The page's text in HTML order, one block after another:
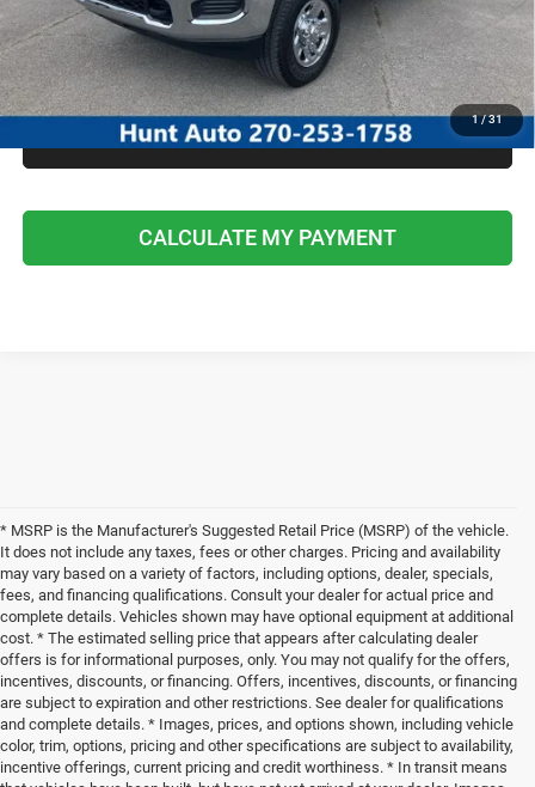
1/31
I'M INTERESTED
CALCULATE MY PAYMENT
CLICK TO CALL
CALCULATE MY PAYMENT
* MSRP is the Manufacturer's Suggested Retail Price (MSRP) of the vehicle.
It does not include any taxes, fees or other charges. Pricing and availability
may vary based on a variety of factors, including options, dealer, specials,
fees, and financing qualifications. Consult your dealer for actual price and
complete details. Vehicles shown may have optional equipment at additional
cost. * The estimated selling price that appears after calculating dealer
offers is for informational purposes, only. You may not qualify for the offers,
incentives, discounts, or financing. Offers, incentives, discounts, or financing
are subject to expiration and other restrictions. See dealer for qualifications
and complete details. * Images, prices, and options shown, including vehicle
color, trim, options, pricing and other specifications are subject to availability,
incentive offerings, current pricing and credit worthiness. * In transit means